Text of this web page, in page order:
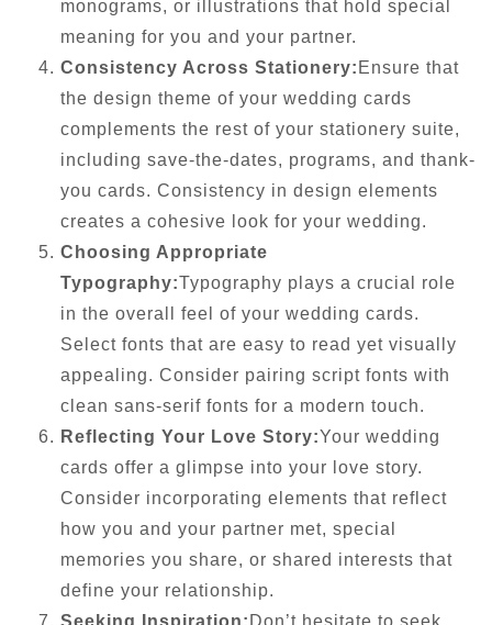
monograms, or illustrations that hold special
meaning for you and your partner.
Consistency Across Stationery: Ensure that
the design theme of your wedding cards
complements the rest of your stationery suite,
including save-the-dates, programs, and thank-
you cards. Consistency in design elements
creates a cohesive look for your wedding.
Choosing Appropriate
Typography:Typography plays a crucial role
in the overall feel of your wedding cards.
Select fonts that are easy to read yet visually
appealing. Consider pairing script fonts with
clean sans-serif fonts for a modern touch.
Reflecting Your Love Story:Your wedding
cards offer a glimpse into your love story.
Consider incorporating elements that reflect
how you and your partner met, special
memories you share, or shared interests that
define your relationship.
Seeking Inspiration: Don’t hesitate to seek